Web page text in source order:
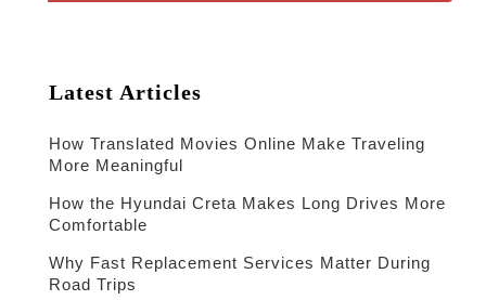
Latest Articles
How Translated Movies Online Make Traveling
More Meaningful
How the Hyundai Creta Makes Long Drives More
Comfortable
Why Fast Replacement Services Matter During
Road Trips